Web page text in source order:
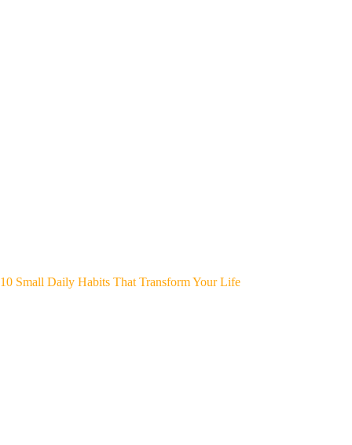
10 Small Daily Habits That Transform Your Life